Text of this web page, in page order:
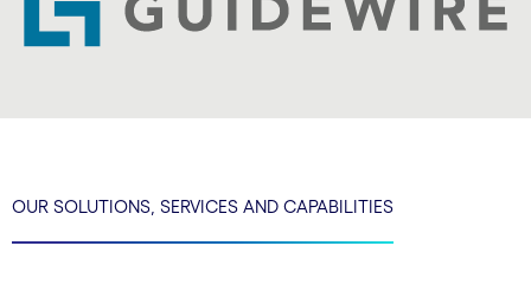
OUR SOLUTIONS, SERVICES AND CAPABILITIES